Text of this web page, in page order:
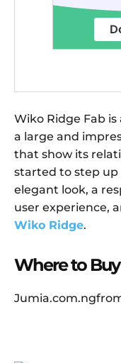
Wiko Ridge Fab
a large and
that show its
started to step up
elegant look, a
user experience,
Wiko Ridge.
Where to